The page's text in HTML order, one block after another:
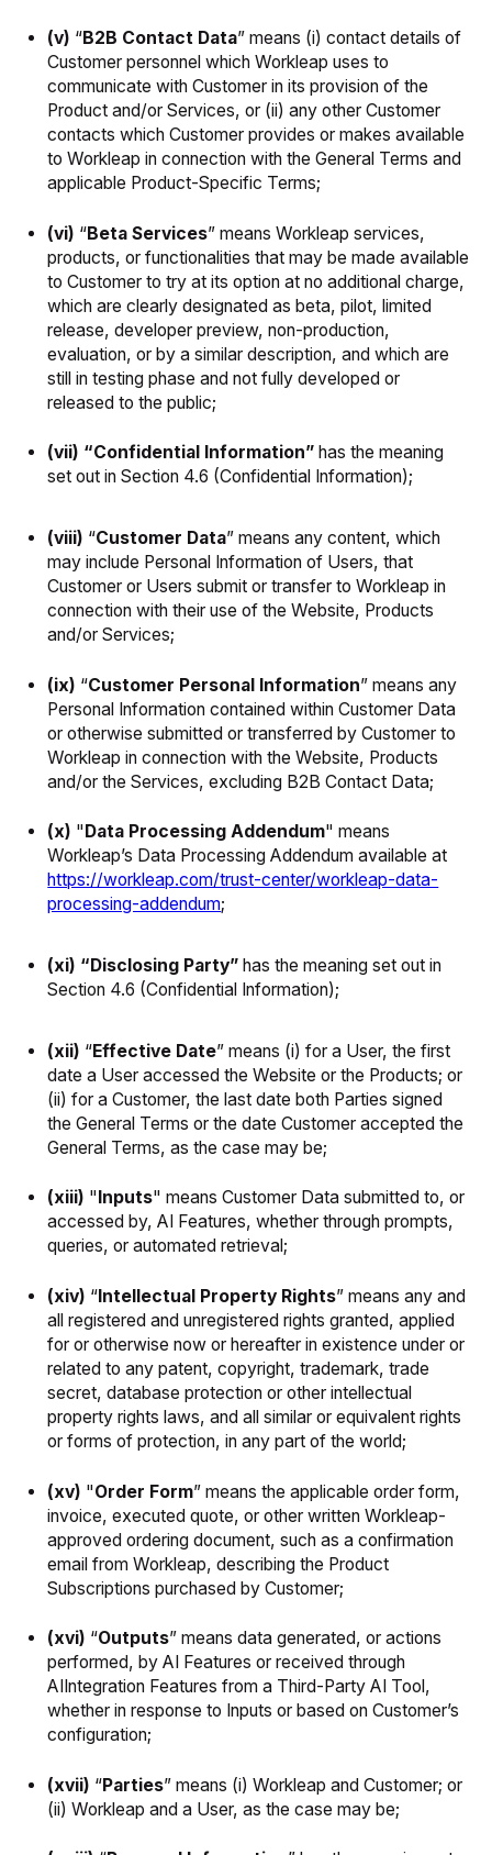
(v) “B2B Contact Data” means (i) contact details of
Customer personnel which Workleap uses to
communicate with Customer in its provision of the
Product and/or Services, or (ii) any other Customer
contacts which Customer provides or makes available
to Workleap in connection with the General Terms and
applicable Product-Specific Terms;
(vi) “Beta Services” means Workleap services,
products, or functionalities that may be made available
to Customer to try at its option at no additional charge,
which are clearly designated as beta, pilot, limited
release, developer preview, non-production,
evaluation, or by a similar description, and which are
still in testing phase and not fully developed or
released to the public;
(vii) “Confidential Information” has the meaning
set out in Section 4.6 (Confidential Information);
(viii) “Customer Data” means any content, which
may include Personal Information of Users, that
Customer or Users submit or transfer to Workleap in
connection with their use of the Website, Products
and/or Services;
(ix) “Customer Personal Information” means any
Personal Information contained within Customer Data
or otherwise submitted or transferred by Customer to
Workleap in connection with the Website, Products
and/or the Services, excluding B2B Contact Data;
(x) "Data Processing Addendum" means
Workleap’s Data Processing Addendum available at
https://workleap.com/trust-center/workleap-data-
processing-addendum;
(xi) “Disclosing Party” has the meaning set out in
Section 4.6 (Confidential Information);
(xii) “Effective Date” means (i) for a User, the first
date a User accessed the Website or the Products; or
(ii) for a Customer, the last date both Parties signed
the General Terms or the date Customer accepted the
General Terms, as the case may be;
(xiii) " Inputs" means Customer Data submitted to, or
accessed by, AI Features, whether through prompts,
queries, or automated retrieval;
(xiv) “Intellectual Property Rights” means any and
all registered and unregistered rights granted, applied
for or otherwise now or hereafter in existence under or
related to any patent, copyright, trademark, trade
secret, database protection or other intellectual
property rights laws, and all similar or equivalent rights
or forms of protection, in any part of the world;
(xv) "Order Form” means the applicable order form,
invoice, executed quote, or other written Workleap-
approved ordering document, such as a confirmation
email from Workleap, describing the Product
Subscriptions purchased by Customer;
(xvi) “Outputs” means data generated, or actions
performed, by AI Features or received through
AIIntegration Features from a Third-Party AI Tool,
whether in response to Inputs or based on Customer’s
configuration;
(xvii) “Parties” means (i) Workleap and Customer; or
(ii) Workleap and a User, as the case may be;